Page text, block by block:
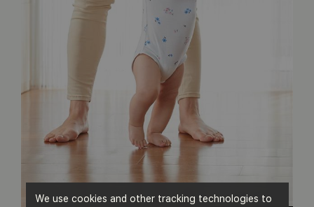
We use cookies and other tracking technologies to